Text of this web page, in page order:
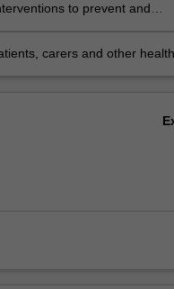
to prevent and
best evidence
carers and other health